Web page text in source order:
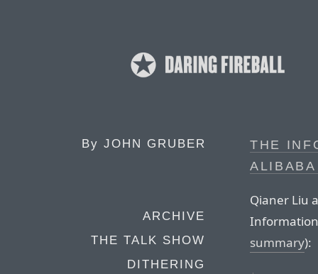
By JOHN GRUBER
ARCHIVE
THE TALK SHOW
DITHERING
THE
Qianer Liu
summary):